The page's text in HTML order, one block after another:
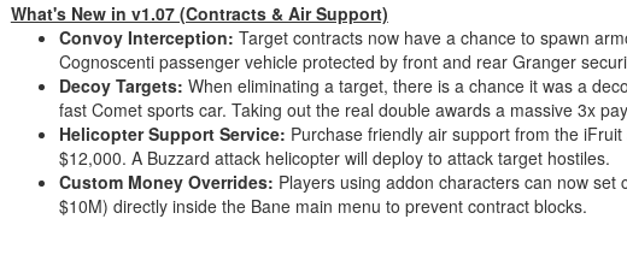
What's New in v1.07 (Contracts & Air Support)
Convoy Interception: Target contracts now have a chance to spawn
Cognoscenti passenger vehicle protected by front and rear Granger
Decoy Targets: When eliminating a target, there is a chance it was a
fast Comet sports car. Taking out the real double awards a massive 3x
Helicopter Support Service: Purchase friendly air support from the
$12,000. A Buzzard attack helicopter will deploy to attack target hostiles.
Custom Money Overrides: Players using addon characters can now
$10M) directly inside the Bane main menu to prevent contract blocks.